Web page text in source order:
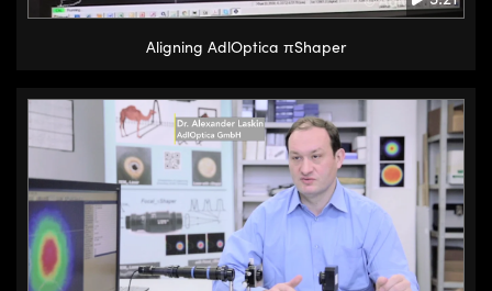
Aligning AdlOptica πShaper